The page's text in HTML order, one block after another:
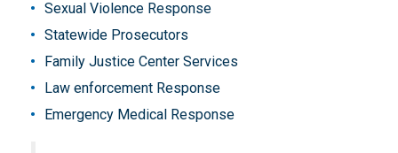
Sexual Violence Response
Statewide Prosecutors
Family Justice Center Services
Law enforcement Response
Emergency Medical Response